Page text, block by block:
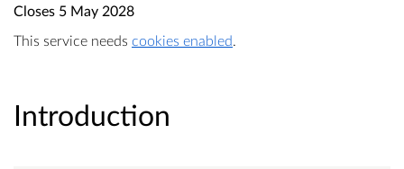
Closes 5 May 2028
This service needs cookies enabled.
Introduction